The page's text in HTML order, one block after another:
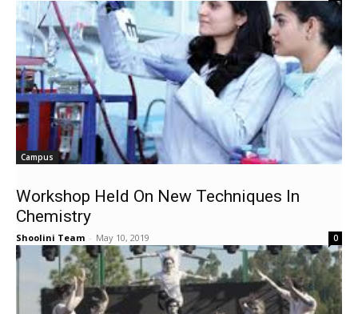
Campus
Workshop Held On New Techniques In
Chemistry
Shoolini Team - May 10, 2019 0